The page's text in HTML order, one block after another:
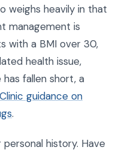
weighs heavily in that
management is
with a BMI over 30,
health issue,
fallen short, a
guidance on
.
history. Have